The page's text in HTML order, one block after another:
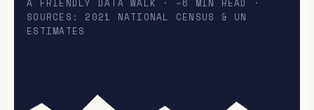
A FRIENDLY DATA WALK · ~6 MIN READ ·
SOURCES: 2021 NATIONAL CENSUS & UN
ESTIMATES